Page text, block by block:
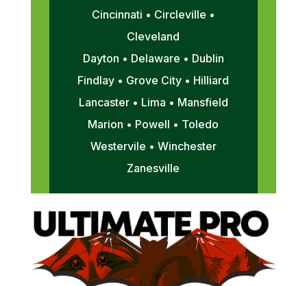
Cincinnati • Circleville •
Cleveland
Dayton • Delaware • Dublin
Findlay • Grove City • Hilliard
Lancaster • Lima • Mansfield
Marion • Powell • Toledo
Westervile • Winchester
Zanesville